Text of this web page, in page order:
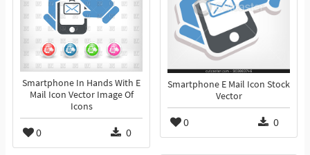
Smartphone E Mail Icon Stock
Vector
0 0
Smartphone In Hands With E
Mail Icon Vector Image Of
Icons
0 0